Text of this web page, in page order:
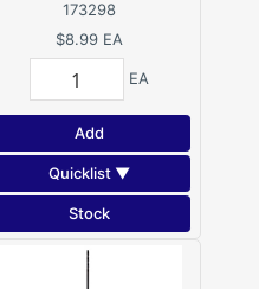
Stainless Steels (2-Pack)
173298
$8.99 EA
EA
Add
Quicklist ▼
Stock